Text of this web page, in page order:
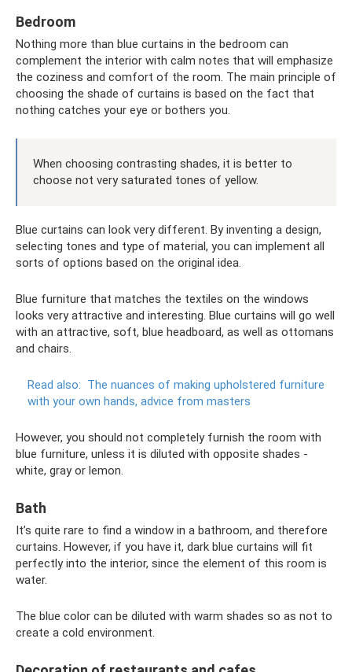
Bedroom
Nothing more than blue curtains in the bedroom can
complement the interior with calm notes that will emphasize
the coziness and comfort of the room. The main principle of
choosing the shade of curtains is based on the fact that
nothing catches your eye or bothers you.
When choosing contrasting shades, it is better to
choose not very saturated tones of yellow.
Blue curtains can look very different. By inventing a design,
selecting tones and type of material, you can implement all
sorts of options based on the original idea.
Blue furniture that matches the textiles on the windows
looks very attractive and interesting. Blue curtains will go well
with an attractive, soft, blue headboard, as well as ottomans
and chairs.
Read also: The nuances of making upholstered furniture
with your own hands, advice from masters
However, you should not completely furnish the room with
blue furniture, unless it is diluted with opposite shades -
white, gray or lemon.
Bath
It’s quite rare to find a window in a bathroom, and therefore
curtains. However, if you have it, dark blue curtains will fit
perfectly into the interior, since the element of this room is
water.
The blue color can be diluted with warm shades so as not to
create a cold environment.